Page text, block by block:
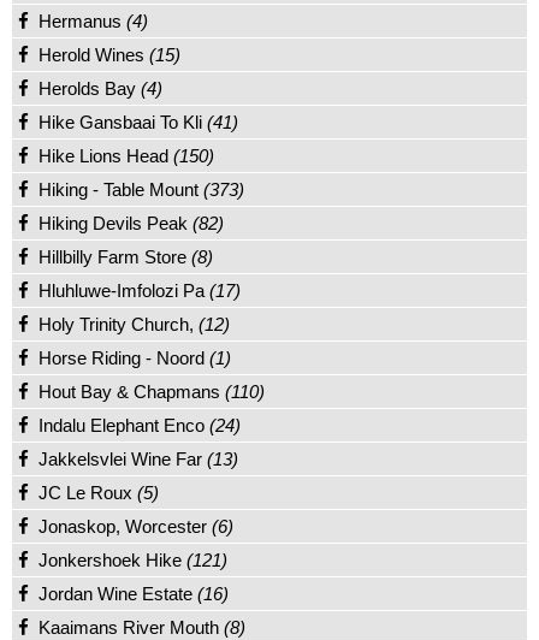
Hermanus (4)
Herold Wines (15)
Herolds Bay (4)
Hike Gansbaai To Kli (41)
Hike Lions Head (150)
Hiking - Table Mount (373)
Hiking Devils Peak (82)
Hillbilly Farm Store (8)
Hluhluwe-Imfolozi Pa (17)
Holy Trinity Church, (12)
Horse Riding - Noord (1)
Hout Bay & Chapmans (110)
Indalu Elephant Enco (24)
Jakkelsvlei Wine Far (13)
JC Le Roux (5)
Jonaskop, Worcester (6)
Jonkershoek Hike (121)
Jordan Wine Estate (16)
Kaaimans River Mouth (8)